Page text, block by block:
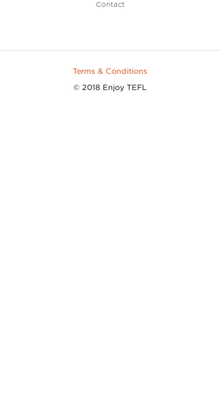
Contact
Terms & Conditions
© 2018 Enjoy TEFL